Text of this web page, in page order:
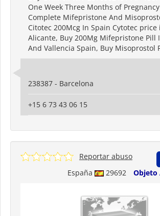
One Week Three Months of
Complete Mifepristone And
Citotec 200Mcg In Spain Cytotec
Alicante, Buy 200Mg Mifepristone Pill
And Vallencia Spain, Buy Misoprostol
238387 - Barcelona
+15 6 73 43 06 15
España 29692 Objeto
Reportar abuso